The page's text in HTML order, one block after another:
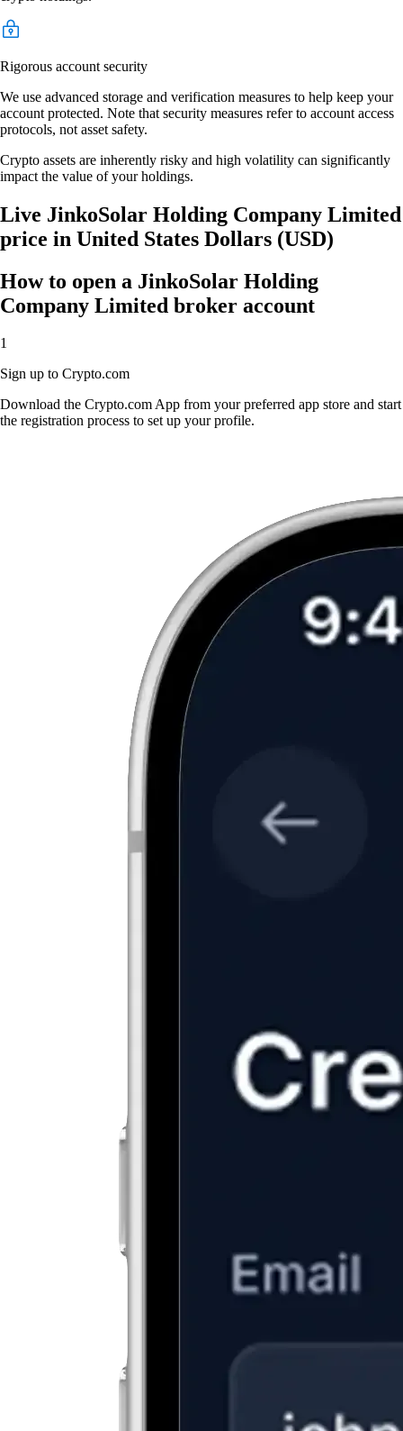
Rigorous account security
We use advanced storage and verification measures to help keep your
account protected. Note that security measures refer to account access
protocols, not asset safety.
Crypto assets are inherently risky and high volatility can significantly
impact the value of your holdings.
Live JinkoSolar Holding Company Limited
price in United States Dollars (USD)
How to open a JinkoSolar Holding
Company Limited broker account
1
Sign up to Crypto.com
Download the Crypto.com App from your preferred app store and start
the registration process to set up your profile.